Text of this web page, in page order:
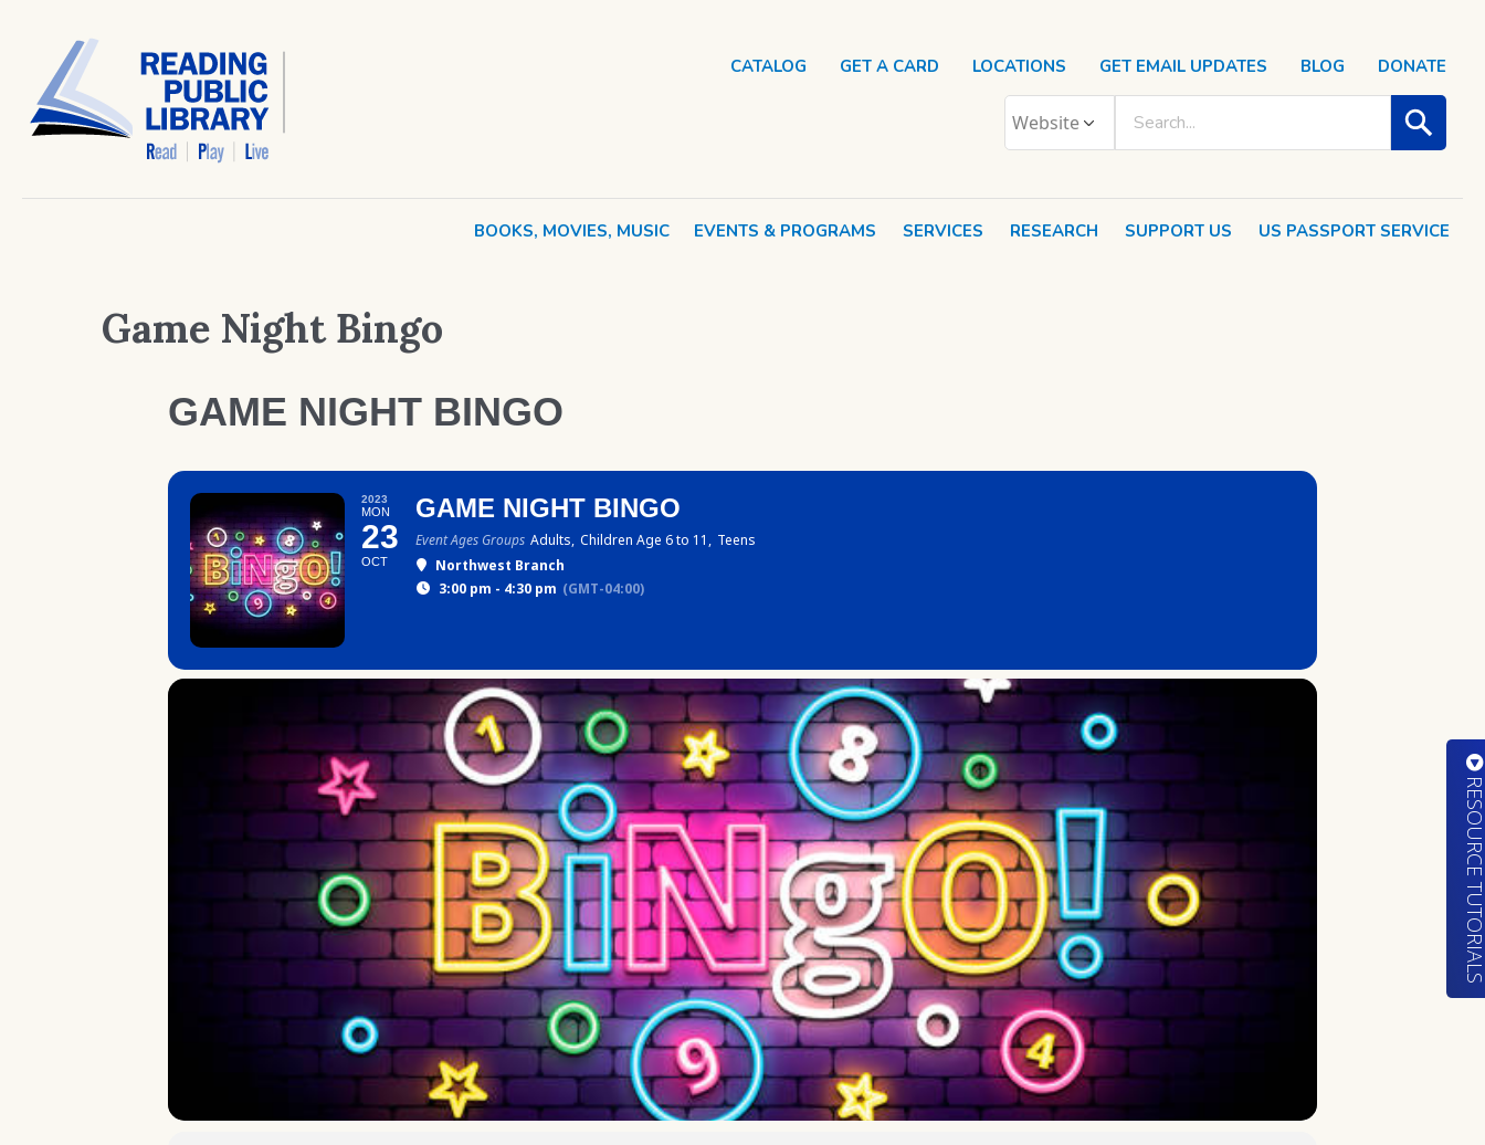
BOOKS, MOVIES, MUSIC EVENTS & PROGRAMS SERVICES RESEARCH SUPPORT US US PASSPORT SERVICE
CATALOG GET A CARD LOCATIONS GET EMAIL UPDATES BLOG DONATE
Game Night Bingo
GAME NIGHT BINGO
2023
MON
23
OCT
GAME NIGHT BINGO
Event Ages Groups Adults, Children Age 6 to 11, Teens
Northwest Branch
3:00 pm - 4:30 pm (GMT-04:00)